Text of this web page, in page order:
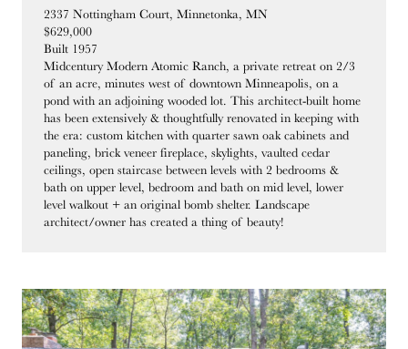
2337 Nottingham Court, Minnetonka, MN
$629,000
Built 1957
Midcentury Modern Atomic Ranch, a private retreat on 2/3
of an acre, minutes west of downtown Minneapolis, on a
pond with an adjoining wooded lot. This architect-built home
has been extensively & thoughtfully renovated in keeping with
the era: custom kitchen with quarter sawn oak cabinets and
paneling, brick veneer fireplace, skylights, vaulted cedar
ceilings, open staircase between levels with 2 bedrooms &
bath on upper level, bedroom and bath on mid level, lower
level walkout + an original bomb shelter. Landscape
architect/owner has created a thing of beauty!